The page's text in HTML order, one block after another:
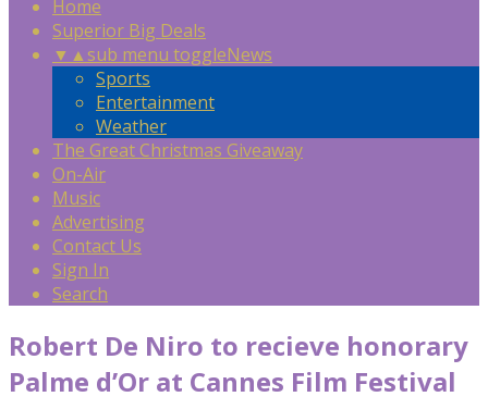
Home
Superior Big Deals
▼ ▲sub menu toggleNews
Sports
Entertainment
Weather
The Great Christmas Giveaway
On-Air
Music
Advertising
Contact Us
Sign In
Search
Robert De Niro to recieve honorary
Palme d’Or at Cannes Film Festival